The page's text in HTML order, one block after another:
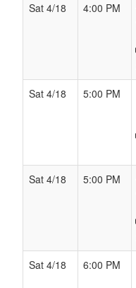
Sat 4/18
4:00 PM
Sat 4/18
5:00 PM
Sat 4/18
5:00 PM
Sat 4/18
6:00 PM